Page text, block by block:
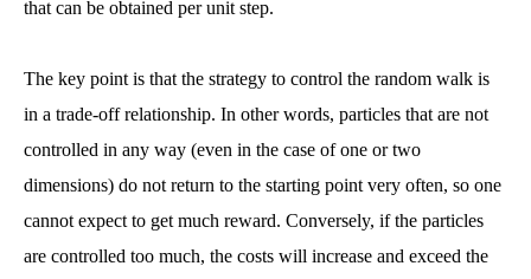
that can be obtained per unit step.
The key point is that the strategy to control the random walk is
in a trade-off relationship. In other words, particles that are not
controlled in any way (even in the case of one or two
dimensions) do not return to the starting point very often, so one
cannot expect to get much reward. Conversely, if the particles
are controlled too much, the costs will increase and exceed the